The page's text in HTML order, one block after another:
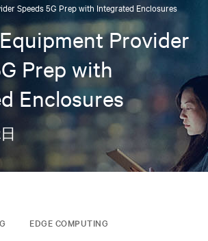
Speeds 5G Prep with Integrated Enclosures
Provider
Prep with
Enclosures
EDGE COMPUTING